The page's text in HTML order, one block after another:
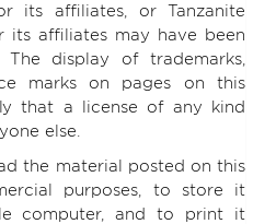
its affiliates, or Tanzanite
its affiliates may have been
display of trademarks,
marks on pages on this
that a license of any kind
else.
the material posted on this
purposes, to store it
computer, and to print it